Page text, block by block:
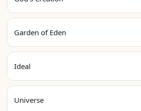
Garden of Eden
Ideal
Universe